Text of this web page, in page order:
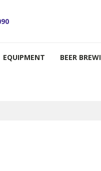
EQUIPMENT BEER